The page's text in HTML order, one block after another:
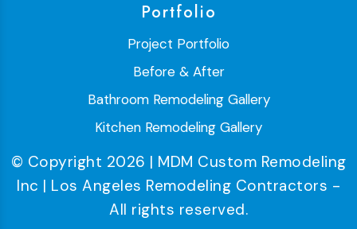
Portfolio
Project Portfolio
Before & After
Bathroom Remodeling Gallery
Kitchen Remodeling Gallery
© Copyright 2026 | MDM Custom Remodeling
Inc | Los Angeles Remodeling Contractors -
All rights reserved.